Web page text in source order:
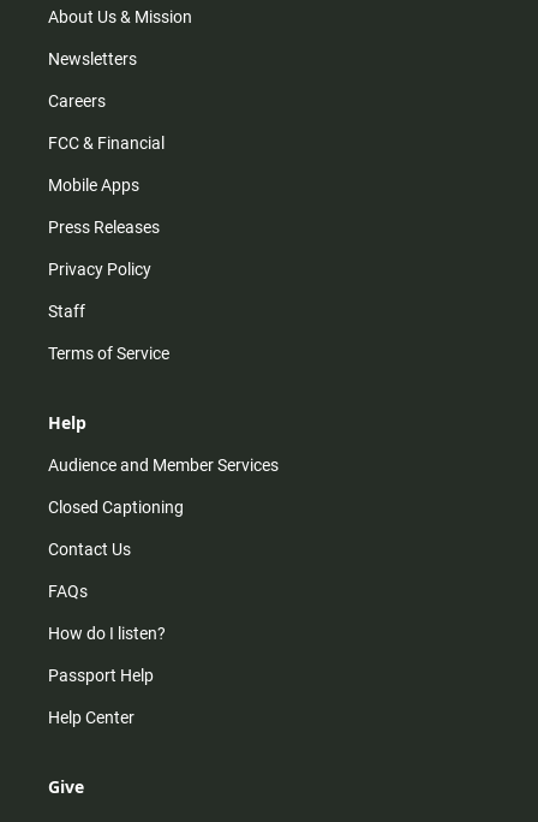
m
About Us & Mission
Newsletters
Careers
FCC & Financial
Mobile Apps
Press Releases
Privacy Policy
Staff
Terms of Service
Help
Audience and Member Services
Closed Captioning
Contact Us
FAQs
How do I listen?
Passport Help
Help Center
Give